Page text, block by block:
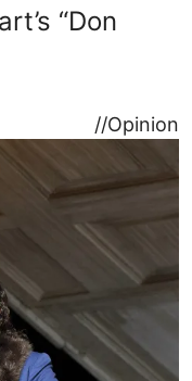
“Don
//Opinion